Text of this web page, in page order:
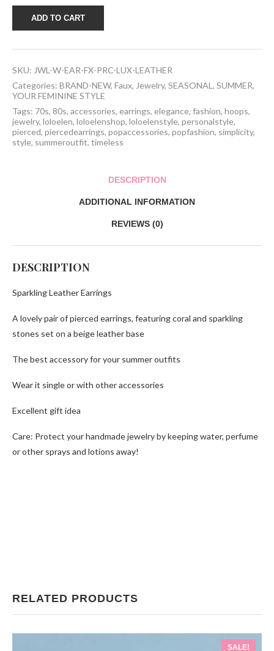
Leather
Earrings
ADD TO CART
SKU: JWL-W-EAR-FX-PRC-LUX-LEATHER
Categories: BRAND-NEW, Faux, Jewelry, SEASONAL , SUMMER,
YOUR FEMININE STYLE
Tags: 70s, 80s, accessories, earrings, elegance, fashion, hoops,
jewelry, loloelen, loloelenshop, loloelenstyle, personalstyle,
pierced, piercedearrings, popaccessories, popfashion, simplicity,
style, summeroutfit, timeless
DESCRIPTION
ADDITIONAL INFORMATION
REVIEWS (0)
DESCRIPTION
Sparkling Leather Earrings
A lovely pair of pierced earrings, featuring coral and sparkling
stones set on a beige leather base
The best accessory for your summer outfits
Wear it single or with other accessories
Excellent gift idea
Care: Protect your handmade jewelry by keeping water, perfume
or other sprays and lotions away!
RELATED PRODUCTS
SALE!